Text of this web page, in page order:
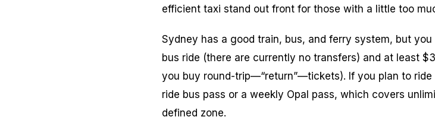
efficient taxi stand out front for those with a little too
Sydney has a good train, bus, and ferry system, but
bus ride (there are currently no transfers) and at least
you buy round-trip—“return”—tickets). If you plan to
ride bus pass or a weekly Opal pass, which covers
defined zone.